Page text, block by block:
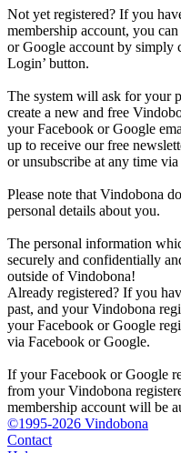
Not yet registered? If you
membership account, you
or Google account by simply
Login’ button.
The system will ask for your
create a new and free
your Facebook or Google
up to receive our free
or unsubscribe at any time
Please note that Vindobona
personal details about you.
The personal information
securely and confidentially
outside of Vindobona!
Already registered? If you
past, and your Vindobona
your Facebook or Google
via Facebook or Google.
If your Facebook or Google
from your Vindobona
membership account will be
©1995-2026 Vindobona
Contact